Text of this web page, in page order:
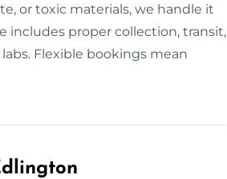
or toxic materials, we handle it
includes proper collection, transit,
Flexible bookings mean